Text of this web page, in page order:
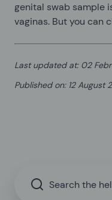
genital swab sample
vaginas. But you can
Last updated at: 02
Published on: 12 August
Search the